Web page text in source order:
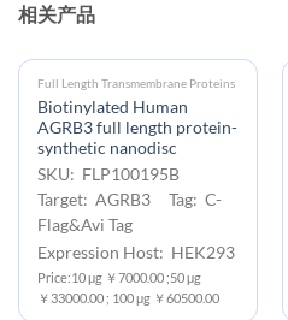
相关产品
Full Length Transmembrane Proteins
Biotinylated Human
AGRB3 full length protein-
synthetic nanodisc
SKU: FLP100195B
Target: AGRB3 Tag: C-
Flag&Avi Tag
Expression Host: HEK293
Price:10 μg ￥7000.00 ;50 μg
￥33000.00 ; 100 μg ￥60500.00